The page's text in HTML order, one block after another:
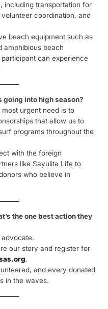
including transportation for
coordination, and
beach equipment such as
amphibious beach
can experience
going into high season?
urgent need is to
that allow us to
programs throughout the
with the foreign
like Sayulita Life to
who believe in
the one best action they
our story and register for
.
and every donated
in the waves.